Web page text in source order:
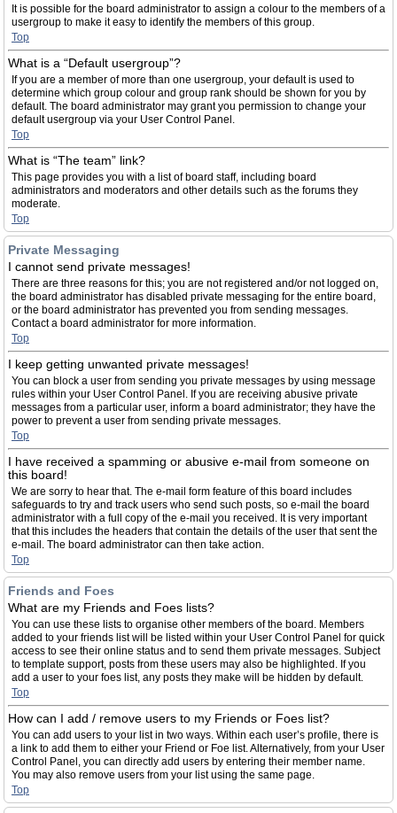
It is possible for the board administrator to assign a colour to the members of a
usergroup to make it easy to identify the members of this group.
Top
What is a “Default usergroup”?
If you are a member of more than one usergroup, your default is used to
determine which group colour and group rank should be shown for you by
default. The board administrator may grant you permission to change your
default usergroup via your User Control Panel.
Top
What is “The team” link?
This page provides you with a list of board staff, including board
administrators and moderators and other details such as the forums they
moderate.
Top
Private Messaging
I cannot send private messages!
There are three reasons for this; you are not registered and/or not logged on,
the board administrator has disabled private messaging for the entire board,
or the board administrator has prevented you from sending messages.
Contact a board administrator for more information.
Top
I keep getting unwanted private messages!
You can block a user from sending you private messages by using message
rules within your User Control Panel. If you are receiving abusive private
messages from a particular user, inform a board administrator; they have the
power to prevent a user from sending private messages.
Top
I have received a spamming or abusive e-mail from someone on
this board!
We are sorry to hear that. The e-mail form feature of this board includes
safeguards to try and track users who send such posts, so e-mail the board
administrator with a full copy of the e-mail you received. It is very important
that this includes the headers that contain the details of the user that sent the
e-mail. The board administrator can then take action.
Top
Friends and Foes
What are my Friends and Foes lists?
You can use these lists to organise other members of the board. Members
added to your friends list will be listed within your User Control Panel for quick
access to see their online status and to send them private messages. Subject
to template support, posts from these users may also be highlighted. If you
add a user to your foes list, any posts they make will be hidden by default.
Top
How can I add / remove users to my Friends or Foes list?
You can add users to your list in two ways. Within each user’s profile, there is
a link to add them to either your Friend or Foe list. Alternatively, from your User
Control Panel, you can directly add users by entering their member name.
You may also remove users from your list using the same page.
Top